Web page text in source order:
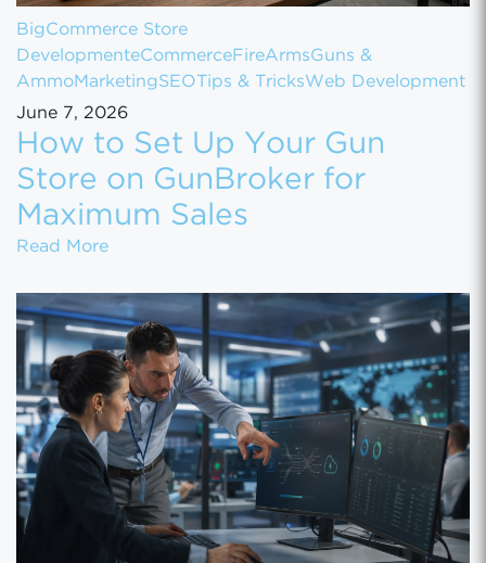
BigCommerce Store
DevelopmenteCommerce FireArmsGuns &
AmmoMarketingSEOTips & TricksWeb Development
June 7, 2026
How to Set Up Your Gun
Store on GunBroker for
Maximum Sales
Read MoreHow to Set Up Your Gun Store on